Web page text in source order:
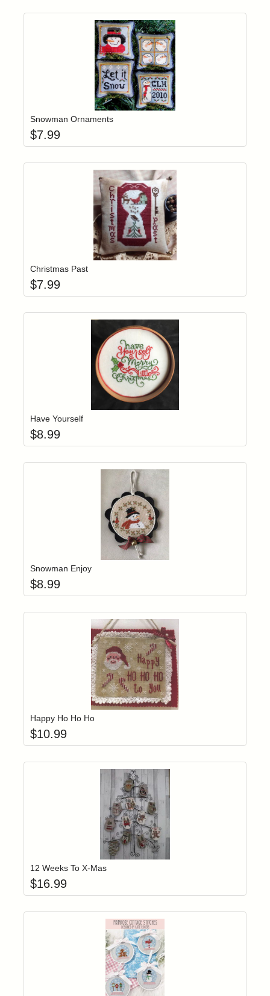
Login to add items to your wishlist
Snowman Ornaments
$7.99
Login to add items to your wishlist
Christmas Past
$7.99
Login to add items to your wishlist
Have Yourself
$8.99
Login to add items to your wishlist
Snowman Enjoy
$8.99
Login to add items to your wishlist
Happy Ho Ho Ho
$10.99
Login to add items to your wishlist
12 Weeks To X-Mas
$16.99
Login to add items to your wishlist